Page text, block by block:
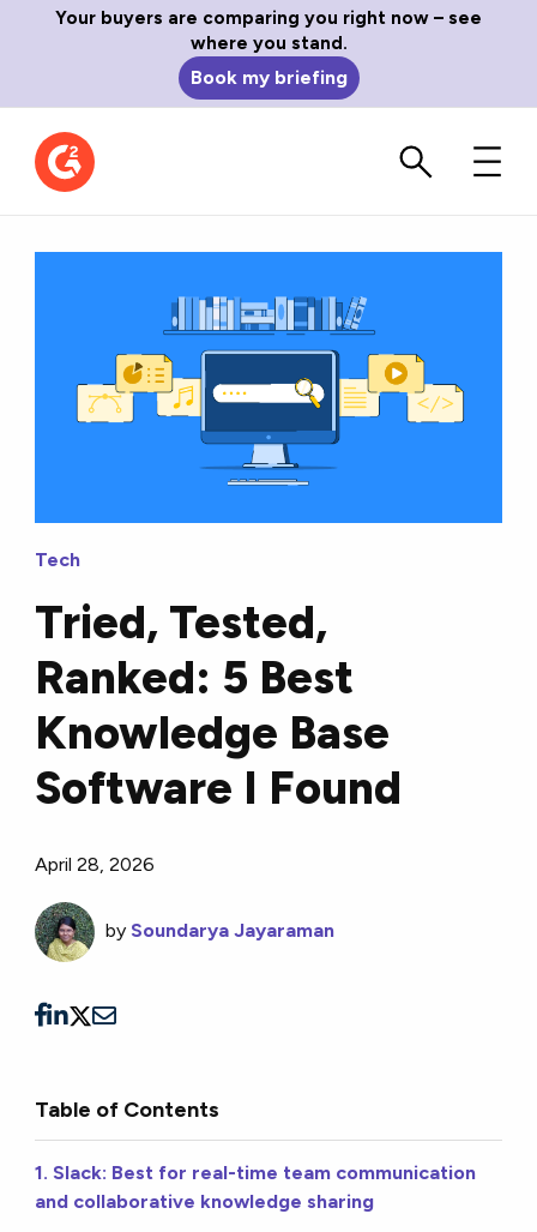
Your buyers are comparing you right now – see
where you stand.
Book my briefing
Tech
Tried, Tested,
Ranked: 5 Best
Knowledge Base
Software I Found
April 28, 2026
by Soundarya Jayaraman
Table of Contents
1. Slack: Best for real-time team communication
and collaborative knowledge sharing